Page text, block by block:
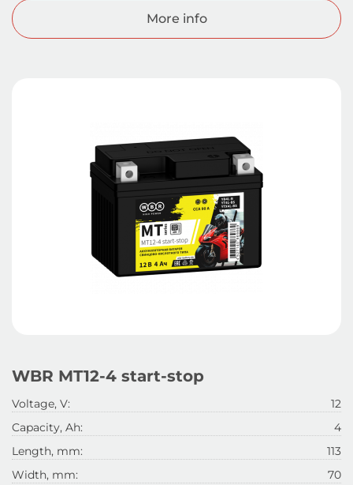
More info
WBR MT12-4 start-stop
Voltage, V:
12
Capacity, Ah:
4
Length, mm:
113
Width, mm:
70